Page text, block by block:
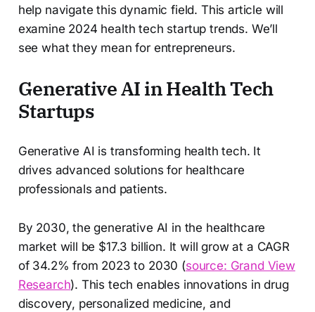
help navigate this dynamic field. This article will
examine 2024 health tech startup trends. We’ll
see what they mean for entrepreneurs.
Generative AI in Health Tech
Startups
Generative AI is transforming health tech. It
drives advanced solutions for healthcare
professionals and patients.
By 2030, the generative AI in the healthcare
market will be $17.3 billion. It will grow at a CAGR
of 34.2% from 2023 to 2030 (source: Grand View
Research). This tech enables innovations in drug
discovery, personalized medicine, and